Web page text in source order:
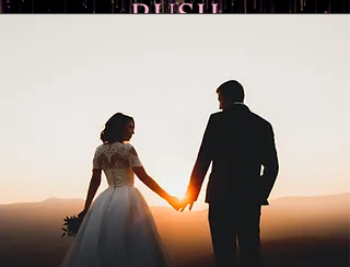
Events